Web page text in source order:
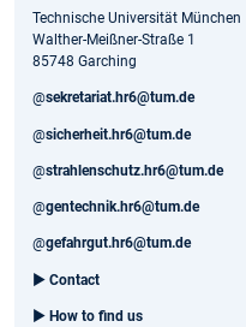
Technische Universität München
Walther-Meißner-Straße 1
85748 Garching
@sekretariat.hr6@tum.de
@sicherheit.hr6@tum.de
@strahlenschutz.hr6@tum.de
@gentechnik.hr6@tum.de
@gefahrgut.hr6@tum.de
► Contact
► How to find us